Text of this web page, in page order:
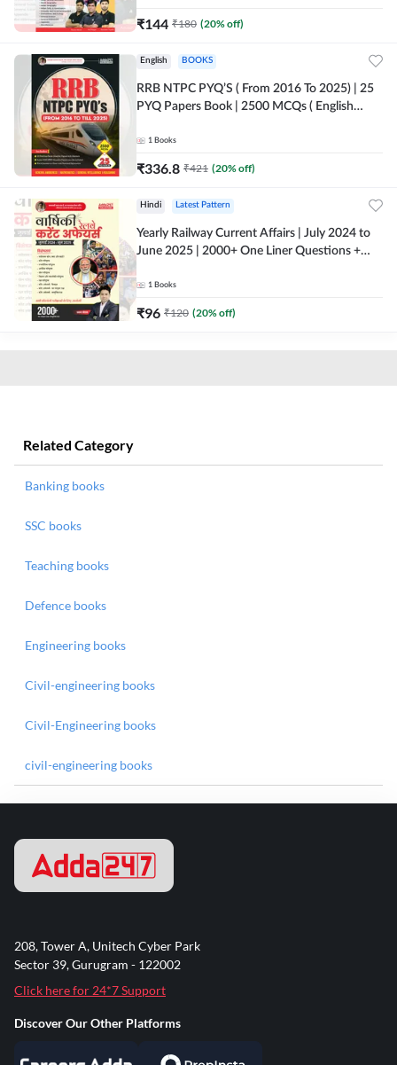
₹144 ₹180 (20% off)
English BOOKS
RRB NTPC PYQ’S ( From 2016 To 2025) | 25
PYQ Papers Book | 2500 MCQs ( English
1 Books
₹336.8 ₹421 (20% off)
Hindi Latest Pattern
Yearly Railway Current Affairs | July 2024 to
June 2025 | 2000+ One Liner Questions +
1 Books
₹96 ₹120 (20% off)
Related Category
Banking books
SSC books
Teaching books
Defence books
Engineering books
Civil-engineering books
Civil-Engineering books
civil-engineering books
208, Tower A, Unitech Cyber Park
Sector 39, Gurugram - 122002
Click here for 24*7 Support
Discover Our Other Platforms